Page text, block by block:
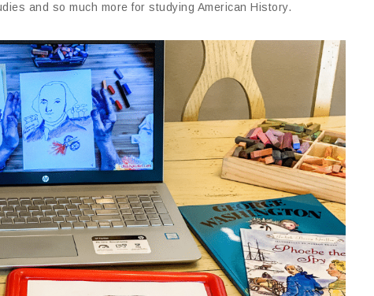
and so much more for studying American History.